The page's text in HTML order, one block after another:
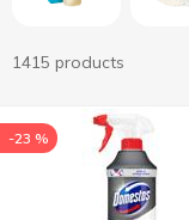
1415 products
-23 %